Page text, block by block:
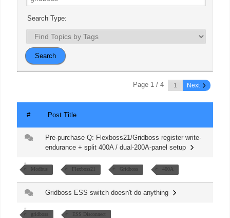
Search Type:
Page 1 / 4 Next
# Post Title
Pre-purchase Q: Flexboss21/Gridboss register write-
endurance + split 400A / dual-200A-panel setup
Modbus Flexboss21 Gridboss 400A
Gridboss ESS switch doesn't do anything
gridboss ESS Disconnect